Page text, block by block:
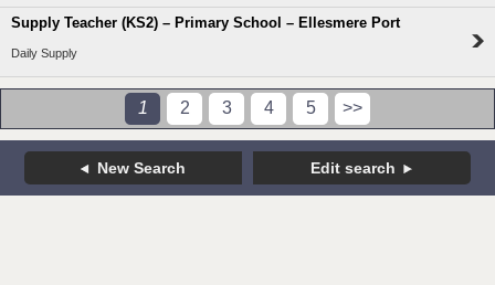
Supply Teacher (KS2) – Primary School – Ellesmere Port
Daily Supply
1 2 3 4 5 >>
New Search Edit search